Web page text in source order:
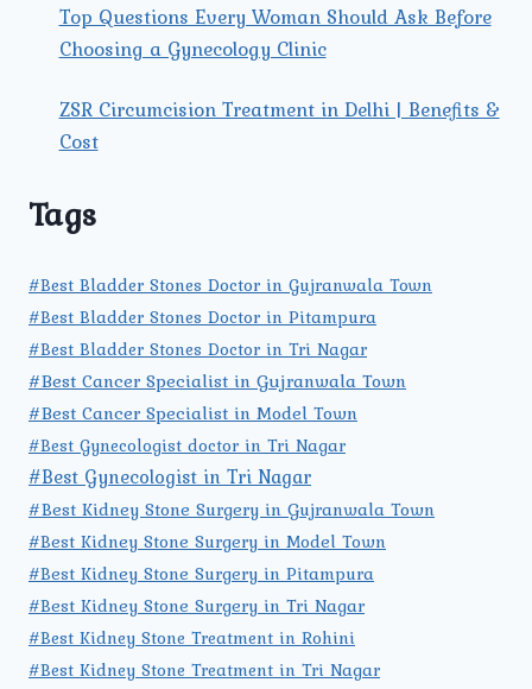
Top Questions Every Woman Should Ask Before
Choosing a Gynecology Clinic
ZSR Circumcision Treatment in Delhi | Benefits &
Cost
Tags
#Best Bladder Stones Doctor in Gujranwala Town
#Best Bladder Stones Doctor in Pitampura
#Best Bladder Stones Doctor in Tri Nagar
#Best Cancer Specialist in Gujranwala Town
#Best Cancer Specialist in Model Town
#Best Gynecologist doctor in Tri Nagar
#Best Gynecologist in Tri Nagar
#Best Kidney Stone Surgery in Gujranwala Town
#Best Kidney Stone Surgery in Model Town
#Best Kidney Stone Surgery in Pitampura
#Best Kidney Stone Surgery in Tri Nagar
#Best Kidney Stone Treatment in Rohini
#Best Kidney Stone Treatment in Tri Nagar